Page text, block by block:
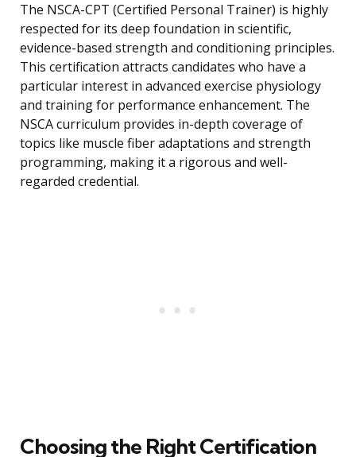
The NSCA-CPT (Certified Personal Trainer) is highly
respected for its deep foundation in scientific,
evidence-based strength and conditioning principles.
This certification attracts candidates who have a
particular interest in advanced exercise physiology
and training for performance enhancement. The
NSCA curriculum provides in-depth coverage of
topics like muscle fiber adaptations and strength
programming, making it a rigorous and well-
regarded credential.
Choosing the Right Certification